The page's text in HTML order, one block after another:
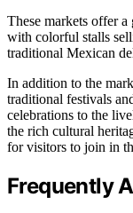
These markets offer
with colorful stalls
traditional Mexican
In addition to the
traditional festivals
celebrations to the
the rich cultural
for visitors to join in
Frequently